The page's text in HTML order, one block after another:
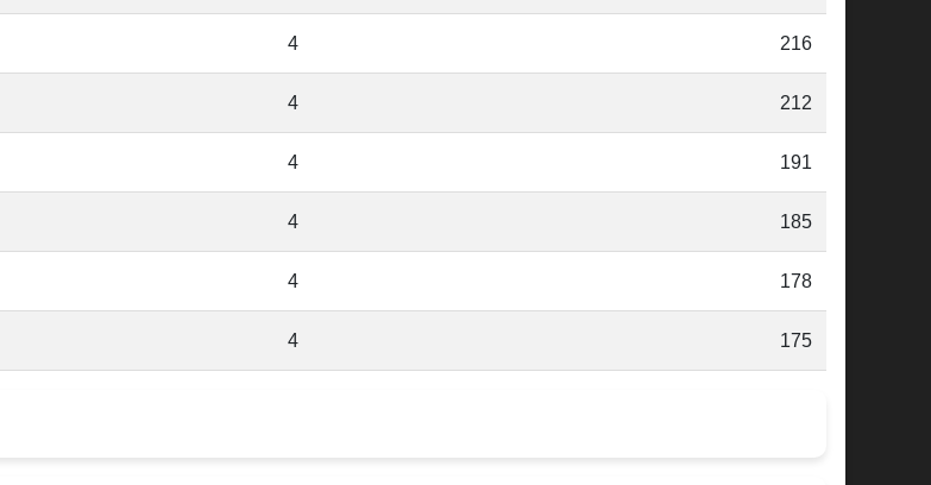
4 216
4 212
4 191
4 185
4 178
4 175